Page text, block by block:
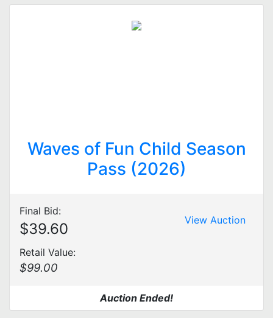
Waves of Fun Child Season
Pass (2026)
Final Bid:
$39.60
Retail Value:
$99.00
View Auction
Auction Ended!